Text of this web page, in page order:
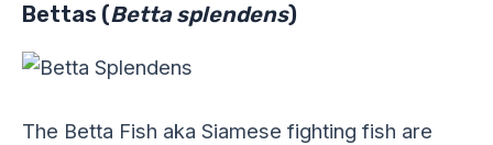
Bettas (Betta splendens)
The Betta Fish aka Siamese fighting fish are